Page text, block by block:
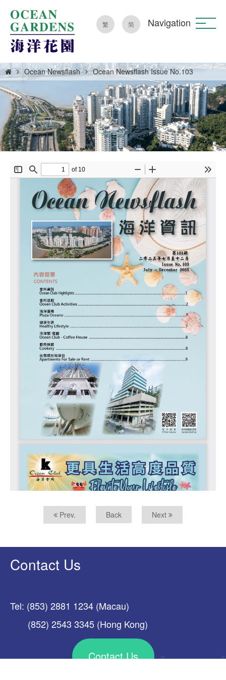
繁 简 Navigation
Ocean Newsflash Ocean Newsflash Issue No.103
Prev. Back Next
Contact Us
Tel: (853) 2881 1234 (Macau)
(852) 2543 3345 (Hong Kong)
Contact Us